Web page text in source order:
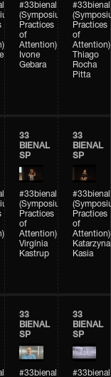
#33bienal
(Symposium
Practices
of
Attention)
Ivone
Gebara
#33bienal
Practices
of
Attention)
Thiago
Rocha
Pitta
33
BIENAL
SP
#33bienal
(Symposium
Practices
of
Attention)
Virgínia
Kastrup
33
BIENAL
SP
#33bienal
Practices
of
Attention)
Katarzyna
Kasia
33
BIENAL
SP
#33bienal
33
BIENAL
SP
#33bienal